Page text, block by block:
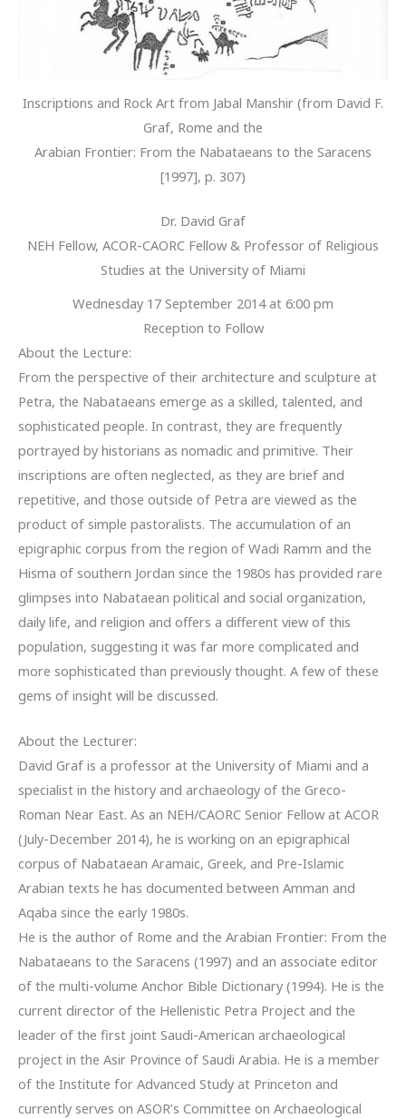
Inscriptions and Rock Art from Jabal Manshir (from David F.
Graf, Rome and the
Arabian Frontier: From the Nabataeans to the Saracens
[1997], p. 307)
Dr. David Graf
NEH Fellow, ACOR-CAORC Fellow & Professor of Religious
Studies at the University of Miami
Wednesday 17 September 2014 at 6:00 pm
Reception to Follow
About the Lecture:
From the perspective of their architecture and sculpture at
Petra, the Nabataeans emerge as a skilled, talented, and
sophisticated people. In contrast, they are frequently
portrayed by historians as nomadic and primitive. Their
inscriptions are often neglected, as they are brief and
repetitive, and those outside of Petra are viewed as the
product of simple pastoralists. The accumulation of an
epigraphic corpus from the region of Wadi Ramm and the
Hisma of southern Jordan since the 1980s has provided rare
glimpses into Nabataean political and social organization,
daily life, and religion and offers a different view of this
population, suggesting it was far more complicated and
more sophisticated than previously thought. A few of these
gems of insight will be discussed.
About the Lecturer:
David Graf is a professor at the University of Miami and a
specialist in the history and archaeology of the Greco-
Roman Near East. As an NEH/CAORC Senior Fellow at ACOR
(July-December 2014), he is working on an epigraphical
corpus of Nabataean Aramaic, Greek, and Pre-Islamic
Arabian texts he has documented between Amman and
Aqaba since the early 1980s.
He is the author of Rome and the Arabian Frontier: From the
Nabataeans to the Saracens (1997) and an associate editor
of the multi-volume Anchor Bible Dictionary (1994). He is the
current director of the Hellenistic Petra Project and the
leader of the first joint Saudi-American archaeological
project in the Asir Province of Saudi Arabia. He is a member
of the Institute for Advanced Study at Princeton and
currently serves on ASOR’s Committee on Archaeological